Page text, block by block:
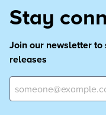
Stay
Join our newsletter to
releases